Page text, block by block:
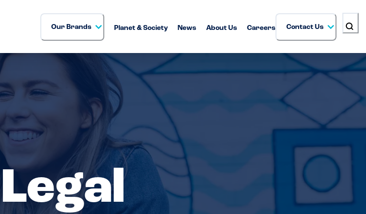
Our Brands Planet & Society News About Us Careers Contact Us
Legal